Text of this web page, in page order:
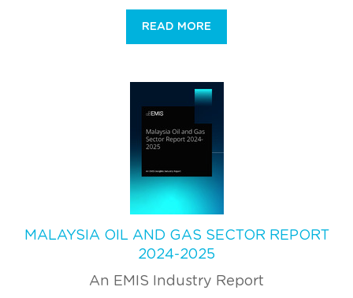
READ MORE
MALAYSIA OIL AND GAS SECTOR REPORT
2024-2025
An EMIS Industry Report